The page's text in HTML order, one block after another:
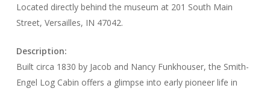
Located directly behind the museum at 201 South Main
Street, Versailles, IN 47042.
Description:
Built circa 1830 by Jacob and Nancy Funkhouser, the Smith-
Engel Log Cabin offers a glimpse into early pioneer life in